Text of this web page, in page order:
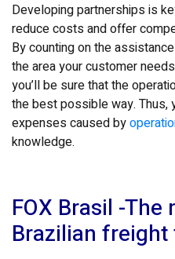
Developing partnerships is
reduce costs and offer
By counting on the
the area your customer
you’ll be sure that the
the best possible way. Thus,
expenses caused by
knowledge.
FOX Brasil -
Brazilian